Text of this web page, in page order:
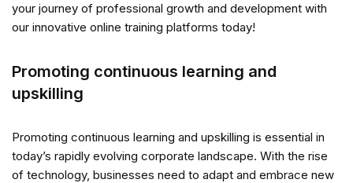
your journey of professional growth and development with
our innovative online training platforms today!
Promoting continuous learning and
upskilling
Promoting continuous learning and upskilling is essential in
today’s rapidly evolving corporate landscape. With the rise
of technology, businesses need to adapt and embrace new